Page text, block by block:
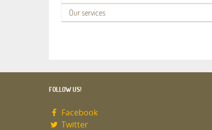
Our services
FOLLOW US!
Facebook
Twitter